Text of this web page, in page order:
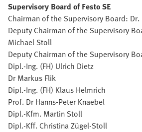
Supervisory Board of Festo SE
Chairman of the Supervisory Board:
Deputy Chairman of the Supervisory
Michael Stoll
Deputy Chairman of the Supervisory
Dipl.-Ing. (FH) Ulrich Dietz
Dr Markus Flik
Dipl.-Ing. (FH) Klaus Helmrich
Prof. Dr Hanns-Peter Knaebel
Dipl.-Kfm. Martin Stoll
Dipl.-Kff. Christina Zügel-Stoll